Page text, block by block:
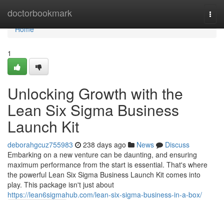
doctorbookmark
Home
Home
1
Unlocking Growth with the
Lean Six Sigma Business
Launch Kit
deborahgcuz755983 238 days ago News
Discuss
Embarking on a new venture can be daunting, and ensuring
maximum performance from the start is essential. That's where
the powerful Lean Six Sigma Business Launch Kit comes into
play. This package isn't just about
https://lean6sigmahub.com/lean-six-sigma-business-in-a-box/